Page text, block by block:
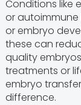
Conditions like
or
or embryo
these can
quality
treatments or
embryo
difference.